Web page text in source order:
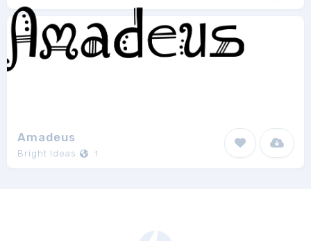
Amadeus
Bright Ideas 1